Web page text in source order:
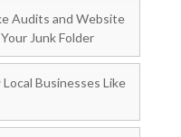
Audits and Website
Junk Folder
Businesses Like